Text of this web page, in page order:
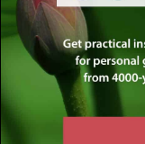
In the journey of
ailments that affect
our emotional and
own experiences
reminded of how
insights into
our entire